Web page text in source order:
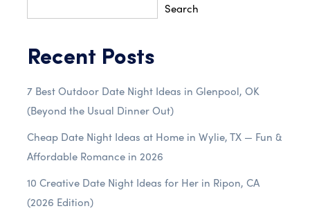
Search
Recent Posts
7 Best Outdoor Date Night Ideas in Glenpool, OK
(Beyond the Usual Dinner Out)
Cheap Date Night Ideas at Home in Wylie, TX — Fun &
Affordable Romance in 2026
10 Creative Date Night Ideas for Her in Ripon, CA
(2026 Edition)